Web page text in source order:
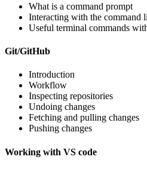
What is a command prompt
Interacting with the command
Useful terminal commands
Git/GitHub
Introduction
Workflow
Inspecting repositories
Undoing changes
Fetching and pulling changes
Pushing changes
Working with VS code